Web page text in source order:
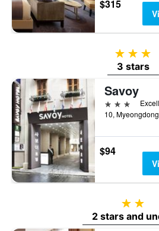
$315
3 stars
3 stars
Savoy
3 stars
$94
2 stars
2 stars and